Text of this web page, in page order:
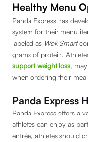
Healthy Menu
Panda Express has
system for their menu
labeled as Wok Smart
grams of protein.
support weight loss,
when ordering their
Panda Express
Panda Express offers a
athletes can enjoy as
entrée, athletes should